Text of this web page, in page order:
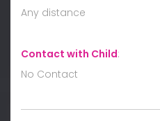
Any distance
Contact with Child:
No Contact